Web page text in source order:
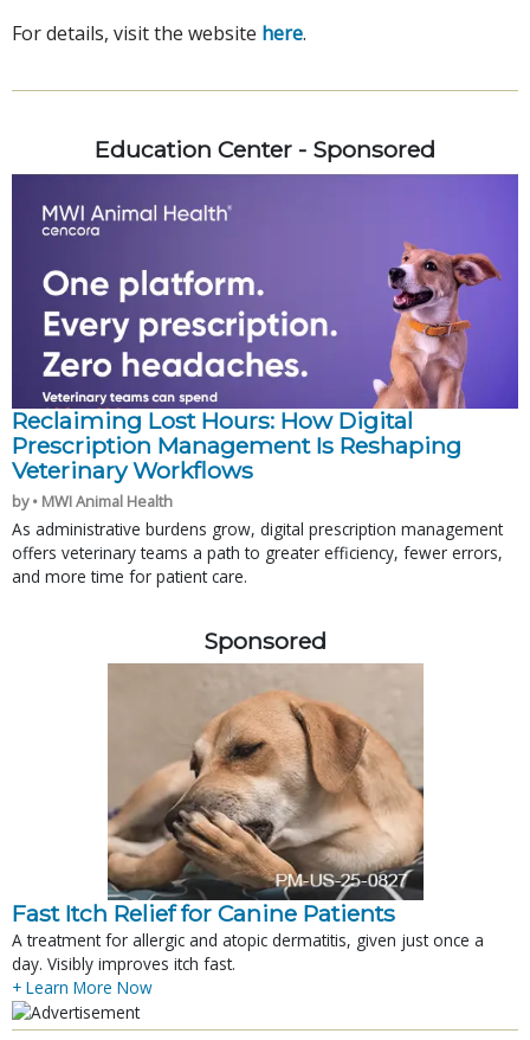
For details, visit the website here.
Education Center - Sponsored
Reclaiming Lost Hours: How Digital
Prescription Management Is Reshaping
Veterinary Workflows
by • MWI Animal Health
As administrative burdens grow, digital prescription management
offers veterinary teams a path to greater efficiency, fewer errors,
and more time for patient care.
Sponsored
Fast Itch Relief for Canine Patients
A treatment for allergic and atopic dermatitis, given just once a
day. Visibly improves itch fast.
+ Learn More Now